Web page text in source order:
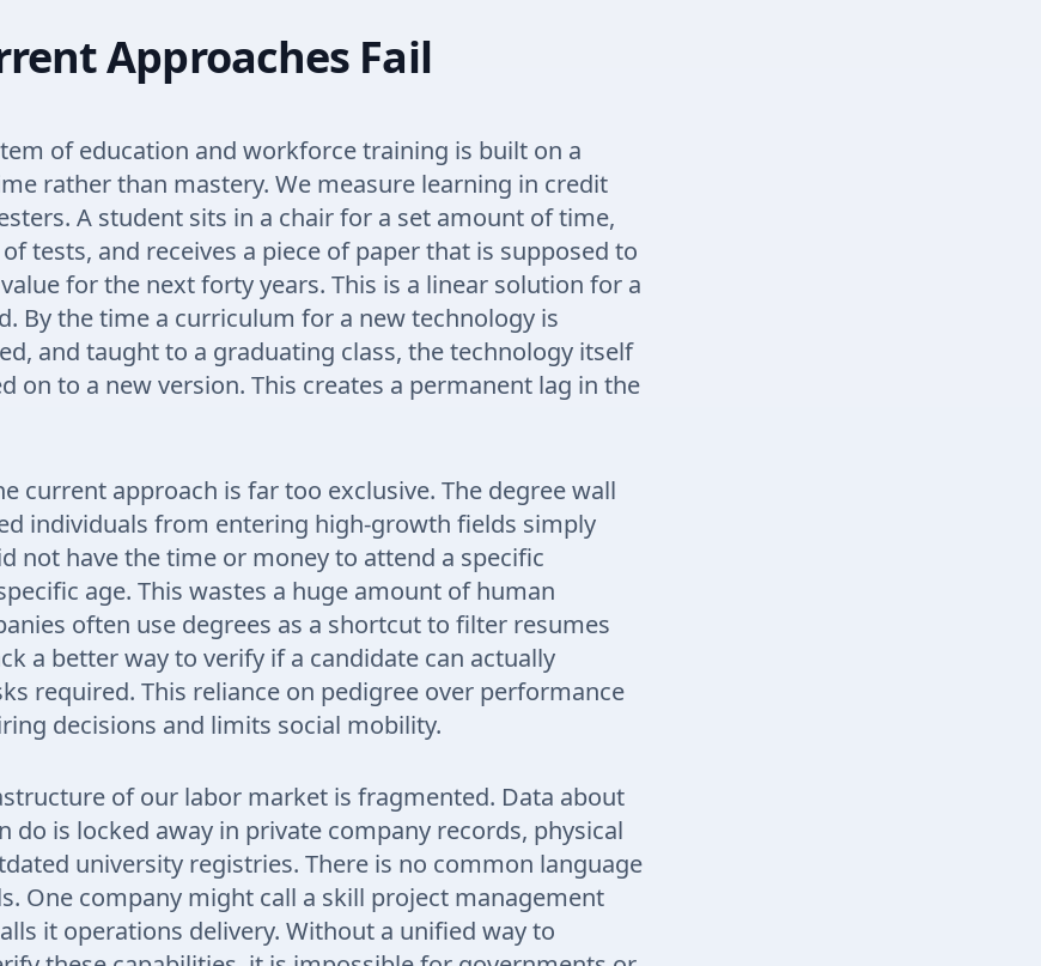
Approaches Fail
of education and workforce training is built on a
rather than mastery. We measure learning in credit
A student sits in a chair for a set amount of time,
tests, and receives a piece of paper that is supposed to
for the next forty years. This is a linear solution for a
By the time a curriculum for a new technology is
and taught to a graduating class, the technology itself
on to a new version. This creates a permanent lag in the
current approach is far too exclusive. The degree wall
individuals from entering high-growth fields simply
not have the time or money to attend a specific
age. This wastes a huge amount of human
often use degrees as a shortcut to filter resumes
a better way to verify if a candidate can actually
required. This reliance on pedigree over performance
decisions and limits social mobility.
of our labor market is fragmented. Data about
do is locked away in private company records, physical
university registries. There is no common language
One company might call a skill project management
it operations delivery. Without a unified way to